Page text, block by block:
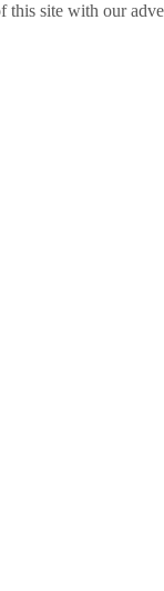
this site with our